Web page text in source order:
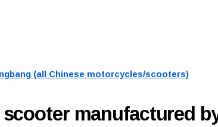
(all Chinese motorcycles/scooters)
scooter manufactured